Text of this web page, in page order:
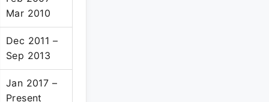
Mar 2010
Dec 2011 –
Sep 2013
Jan 2017 –
Present